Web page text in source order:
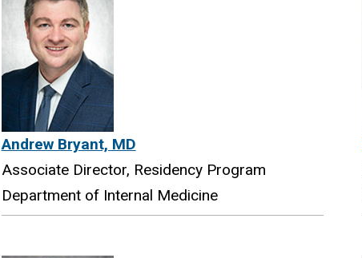
Andrew Bryant, MD
Associate Director, Residency Program
Department of Internal Medicine